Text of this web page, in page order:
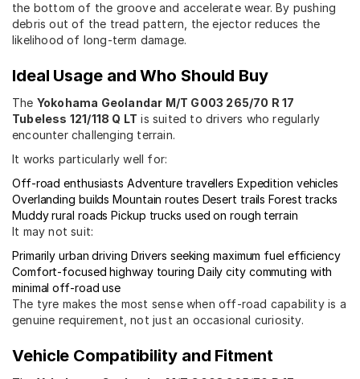
the bottom of the groove and accelerate wear. By pushing
debris out of the tread pattern, the ejector reduces the
likelihood of long-term damage.
Ideal Usage and Who Should Buy
The Yokohama Geolandar M/T G003 265/70 R 17
Tubeless 121/118 Q LT is suited to drivers who regularly
encounter challenging terrain.
It works particularly well for:
Off-road enthusiasts Adventure travellers Expedition vehicles
Overlanding builds Mountain routes Desert trails Forest tracks
Muddy rural roads Pickup trucks used on rough terrain
It may not suit:
Primarily urban driving Drivers seeking maximum fuel efficiency
Comfort-focused highway touring Daily city commuting with
minimal off-road use
The tyre makes the most sense when off-road capability is a
genuine requirement, not just an occasional curiosity.
Vehicle Compatibility and Fitment